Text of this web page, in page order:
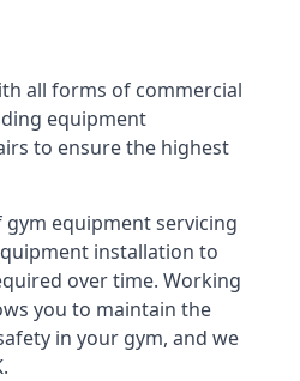
all forms of commercial
equipment
to ensure the highest
equipment servicing
installation to
over time. Working
you to maintain the
in your gym, and we